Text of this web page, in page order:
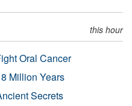
this hour
Oral Cancer
Million Years
Secrets